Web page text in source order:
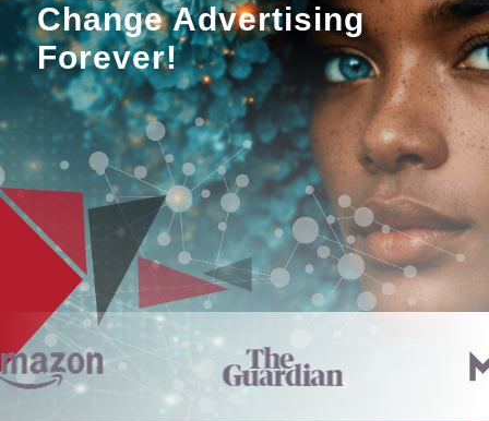
Change Advertising
Forever!